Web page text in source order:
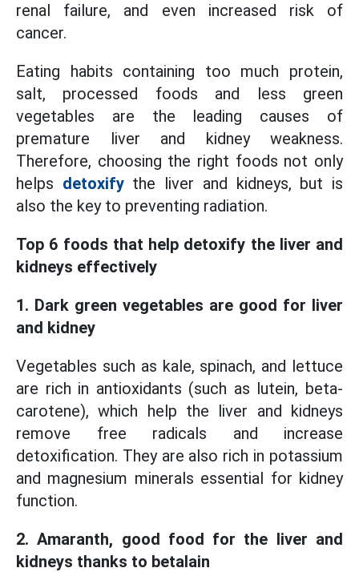
renal failure, and even increased risk of
cancer.
Eating habits containing too much protein,
salt, processed foods and less green
vegetables are the leading causes of
premature liver and kidney weakness.
Therefore, choosing the right foods not only
helps detoxifythe liver and kidneys, but is
also the key to preventing radiation.
Top 6 foods that help detoxify the liver and
kidneys effectively
1. Dark green vegetables are good for liver
and kidney
Vegetables such as kale, spinach, and lettuce
are rich in antioxidants (such as lutein, beta-
carotene), which help the liver and kidneys
remove free radicals and increase
detoxification. They are also rich in potassium
and magnesium minerals essential for kidney
function.
2. Amaranth, good food for the liver and
kidneys thanks to betalain